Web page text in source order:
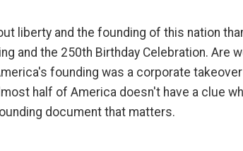
liberty and the founding of this nation
and the 250th Birthday Celebration.
founding was a corporate
half of America doesn't have a clue
document that matters.